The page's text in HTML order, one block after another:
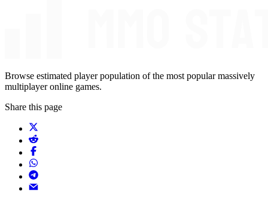
Browse estimated player population of the most popular massively
multiplayer online games.
Share this page